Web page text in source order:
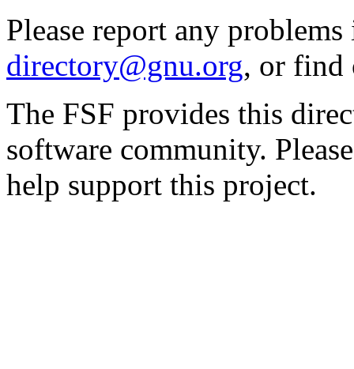
Please report any
directory@gnu.org, or find
The FSF provides this
software community.
help support this project.